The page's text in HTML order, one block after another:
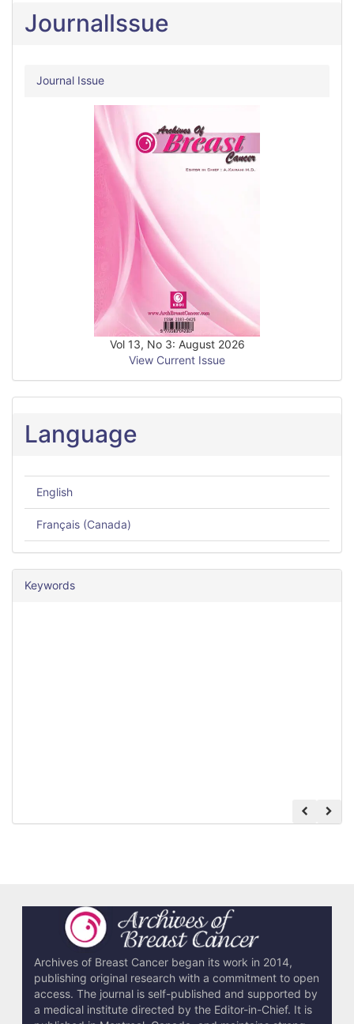
JournalIssue
Journal Issue
Vol 13, No 3: August 2026
View Current Issue
Language
English
Français (Canada)
Keywords
Archives of Breast Cancer began its work in 2014,
publishing original research with a commitment to open
access. The journal is self-published and supported by
a medical institute directed by the Editor-in-Chief. It is